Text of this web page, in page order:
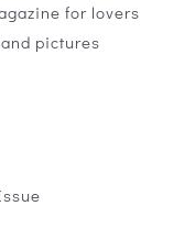
for lovers
pictures